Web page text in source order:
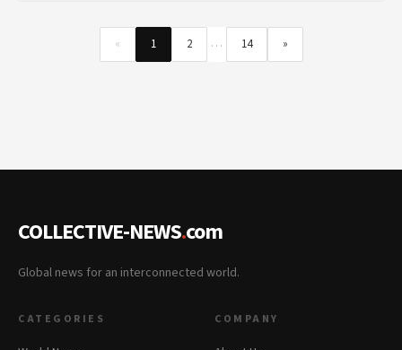
« 1 2 … 14 »
COLLECTIVE-NEWS.com
Global news for an interconnected world.
CATEGORIES COMPANY